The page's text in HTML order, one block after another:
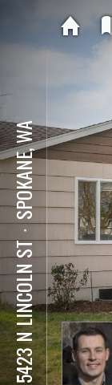
5423 N LINCOLN ST
⋅
SPOKANE, WA